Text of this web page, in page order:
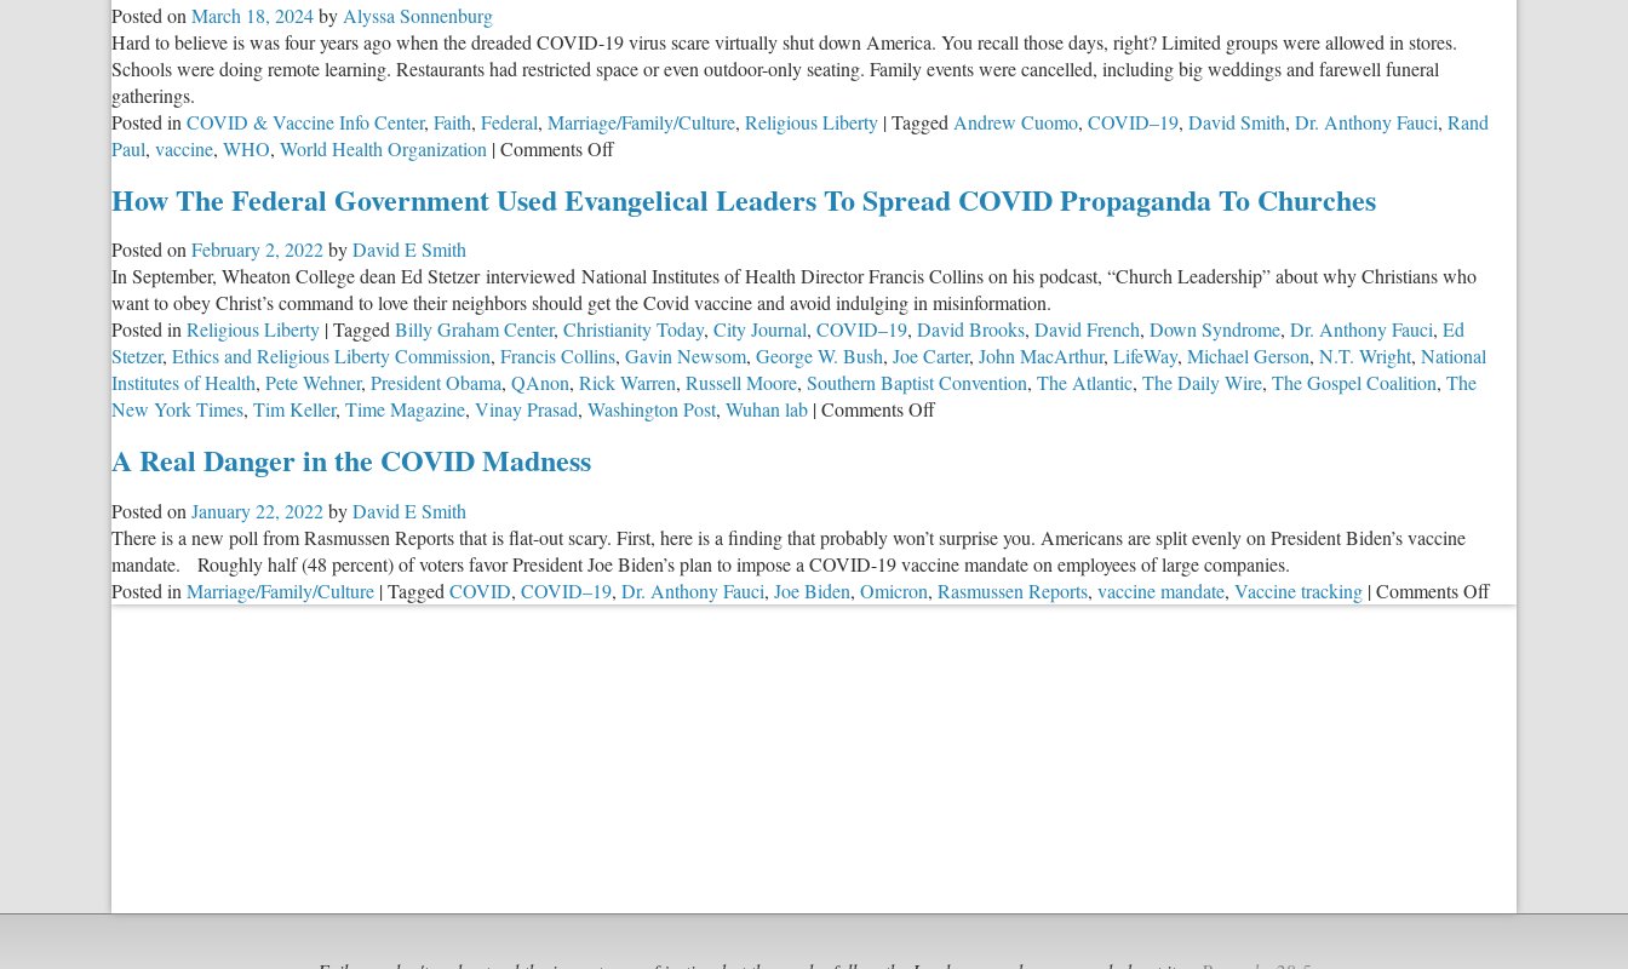
COVID
Lab-
Leak
Posted on March 18, 2024by Alyssa Sonnenburg
Hard to believe is was four years ago when the dreaded COVID-19 virus scare virtually shut down America. You recall those days, right? Limited groups were allowed in stores.
Schools were doing remote learning. Restaurants had restricted space or even outdoor-only seating. Family events were cancelled, including big weddings and farewell funeral
gatherings.
Posted in COVID & Vaccine Info Center, Faith, Federal, Marriage/Family/Culture, Religious Liberty |Tagged Andrew Cuomo, COVID–19, David Smith, Dr. Anthony Fauci, Rand
Paul, vaccine, WHO, World Health Organization |Comments Offon
as
as
Doves.
How The Federal Government Used Evangelical Leaders To Spread COVID Propaganda To Churches
Posted onFebruary 2, 2022byDavid E Smith
In September, Wheaton College dean Ed Stetzer interviewed National Institutes of Health Director Francis Collins on his podcast, “Church Leadership” about why Christians who
want to obey Christ’s command to love their neighbors should get the Covid vaccine and avoid indulging in misinformation.
Posted inReligious Liberty |TaggedBilly Graham Center, Christianity Today, City Journal, COVID–19, David Brooks, David French, Down Syndrome, Dr. Anthony Fauci, Ed
Stetzer, Ethics and Religious Liberty Commission, Francis Collins, Gavin Newsom, George W. Bush, Joe Carter, John MacArthur, LifeWay, Michael Gerson, N.T. Wright, National
Institutes of Health, Pete Wehner, President Obama, QAnon, Rick Warren, Russell Moore, Southern Baptist Convention, The Atlantic, The Daily Wire, The Gospel Coalition, The
New York Times, Tim Keller, Time Magazine, Vinay Prasad, Washington Post, Wuhan lab |Comments Offon
Used
Evangelical
Leaders
A Real Danger in the COVID Madness
Posted onJanuary 22, 2022byDavid E Smith
There is a new poll from Rasmussen Reports that is flat-out scary. First, here is a finding that probably won’t surprise you. Americans are split evenly on President Biden’s vaccine
mandate. Roughly half (48 percent) of voters favor President Joe Biden’s plan to impose a COVID-19 vaccine mandate on employees of large companies.
Posted inMarriage/Family/Culture |TaggedCOVID, COVID–19, Dr. Anthony Fauci, Joe Biden, Omicron, Rasmussen Reports, vaccine mandate, Vaccine tracking |Comments Offon